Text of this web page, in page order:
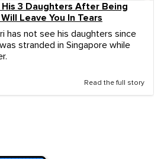
3 Daughters After Being
Leave You In Tears
has not see his daughters since
stranded in Singapore while
Read the full story